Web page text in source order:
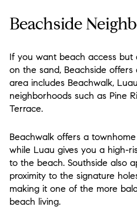
Beachside
If you want beach access
on the sand, Beachside
area includes Beachwalk,
neighborhoods such as Pine
Terrace.
Beachwalk offers a
while Luau gives you a high-
to the beach. Southside also
proximity to the signature
making it one of the more
beach living.